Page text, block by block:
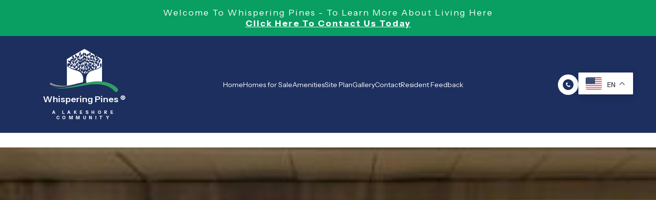
Welcome To Whispering Pines - To Learn More About Living Here
Click Here To Contact Us Today
Whispering Pines ®
A LAKESHORE
COMMUNITY
HomeHomes for SaleAmenitiesSite PlanGalleryContactResident Feedback EN